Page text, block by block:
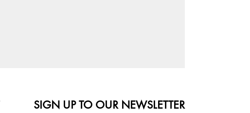
SIGN UP TO OUR NEWSLETTER